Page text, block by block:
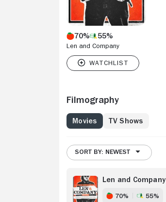
70% 55%
Len and Company
Filmography
Movies TV Shows
SORT BY: NEWEST
Len and Company
70% 55%